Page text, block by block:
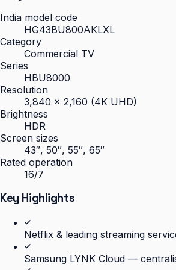
India model code
HG43BU800AKLXL
Category
Commercial TV
Series
HBU8000
Resolution
3,840 × 2,160 (4K UHD)
Brightness
HDR
Screen sizes
43″, 50″, 55″, 65″
Rated operation
16/7
Key Highlights
Netflix & leading streaming
Samsung LYNK Cloud —